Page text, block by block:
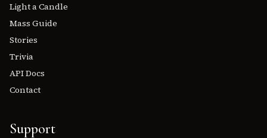
Light a Candle
Mass Guide
Stories
Trivia
API Docs
Contact
Support